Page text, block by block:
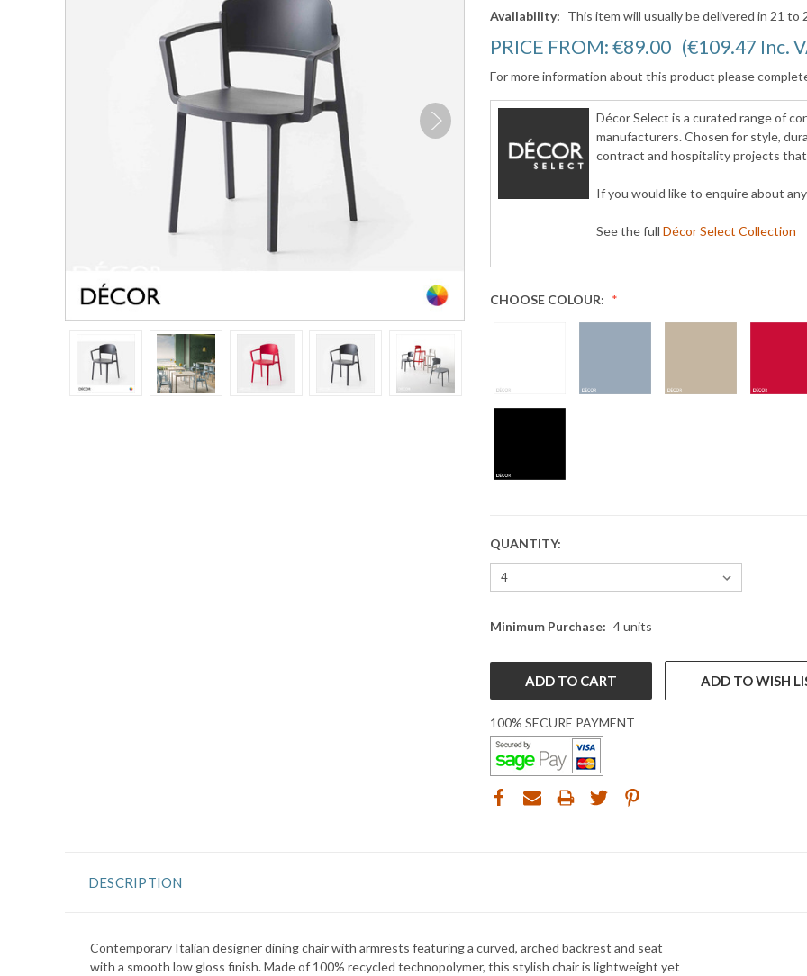
Availability: This item will usually be delivered in 21 to
PRICE FROM: €89.00 (€109.47 Inc.
For more information about this product please
Décor Select is a curated range of
manufacturers. Chosen for style,
contract and hospitality projects
If you would like to enquire about
See the full Décor Select Collection
CHOOSE COLOUR:
CURRENT
STOCK:
QUANTITY:
Minimum Purchase: 4 units
ADD TO WISH
100% SECURE PAYMENT
DESCRIPTION
Contemporary Italian designer dining chair with armrests featuring a curved, arched backrest and seat
with a smooth low gloss finish. Made of 100% recycled technopolymer, this stylish chair is lightweight yet